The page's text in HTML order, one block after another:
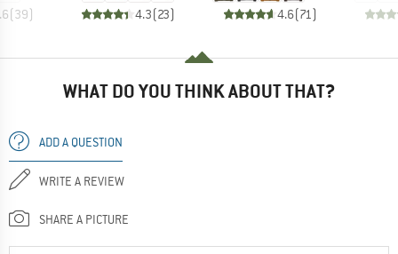
(39) 4.3(23)
4.6(71)
WHAT DO YOU THINK ABOUT THAT?
ADD A QUESTION
WRITE A REVIEW
SHARE A PICTURE